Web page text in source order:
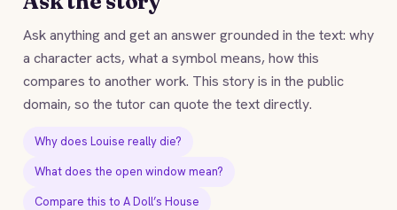
Ask anything and get an answer grounded in the text: why
a character acts, what a symbol means, how this
compares to another work. This story is in the public
domain, so the tutor can quote the text directly.
Why does Louise really die?
What does the open window mean?
Compare this to A Doll’s House